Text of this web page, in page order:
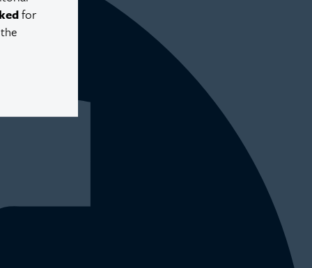
for